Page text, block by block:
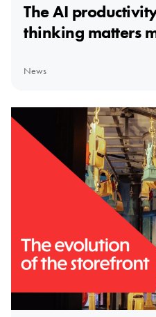
The AI
thinking matters
News